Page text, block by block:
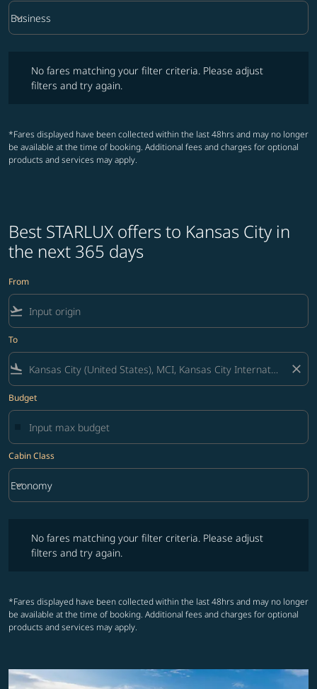
Cabin Class option Business Selected
Business
keyboard_arrow_down
No fares matching your filter criteria. Please adjust
filters and try again.
*Fares displayed have been collected within the last 48hrs and may no longer
be available at the time of booking. Additional fees and charges for optional
products and services may apply.
Best STARLUX offers to Kansas City in
the next 365 days
From
flight_takeoff
To
flight_land close
Budget
Cabin Class
Cabin Class option Economy Selected
Economy
keyboard_arrow_down
No fares matching your filter criteria. Please adjust
filters and try again.
*Fares displayed have been collected within the last 48hrs and may no longer
be available at the time of booking. Additional fees and charges for optional
products and services may apply.